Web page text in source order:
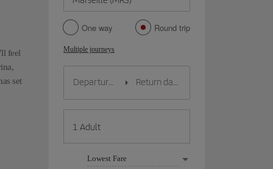
feel
set
One way Round trip
Multiple journeys
Lowest Fare